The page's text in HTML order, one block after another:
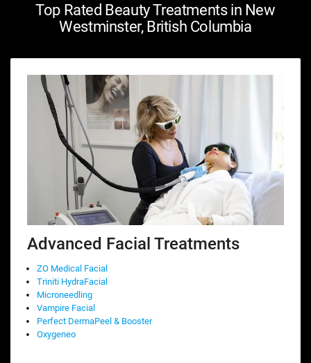
Top Rated Beauty Treatments in New
Westminster, British Columbia
Advanced Facial Treatments
ZO Medical Facial
Triniti HydraFacial
Microneedling
Vampire Facial
Perfect DermaPeel & Booster
Oxygeneo